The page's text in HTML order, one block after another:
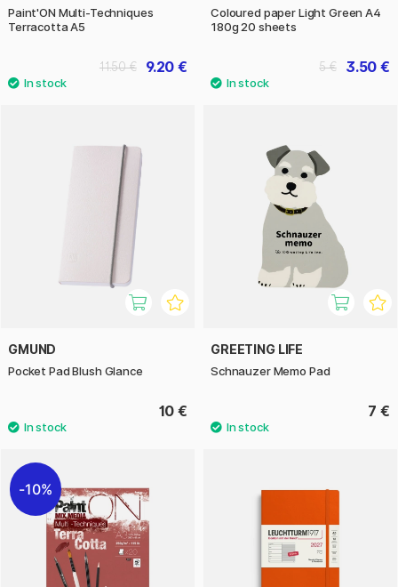
Paint'ON Multi-Techniques
Terracotta A5
9.20 €
11.50 €
Coloured paper Light Green A4
180g 20 sheets
3.50 €
5 €
GMUND
Pocket Pad Blush Glance
10 €
GREETING LIFE
Schnauzer Memo Pad
7 €
10%